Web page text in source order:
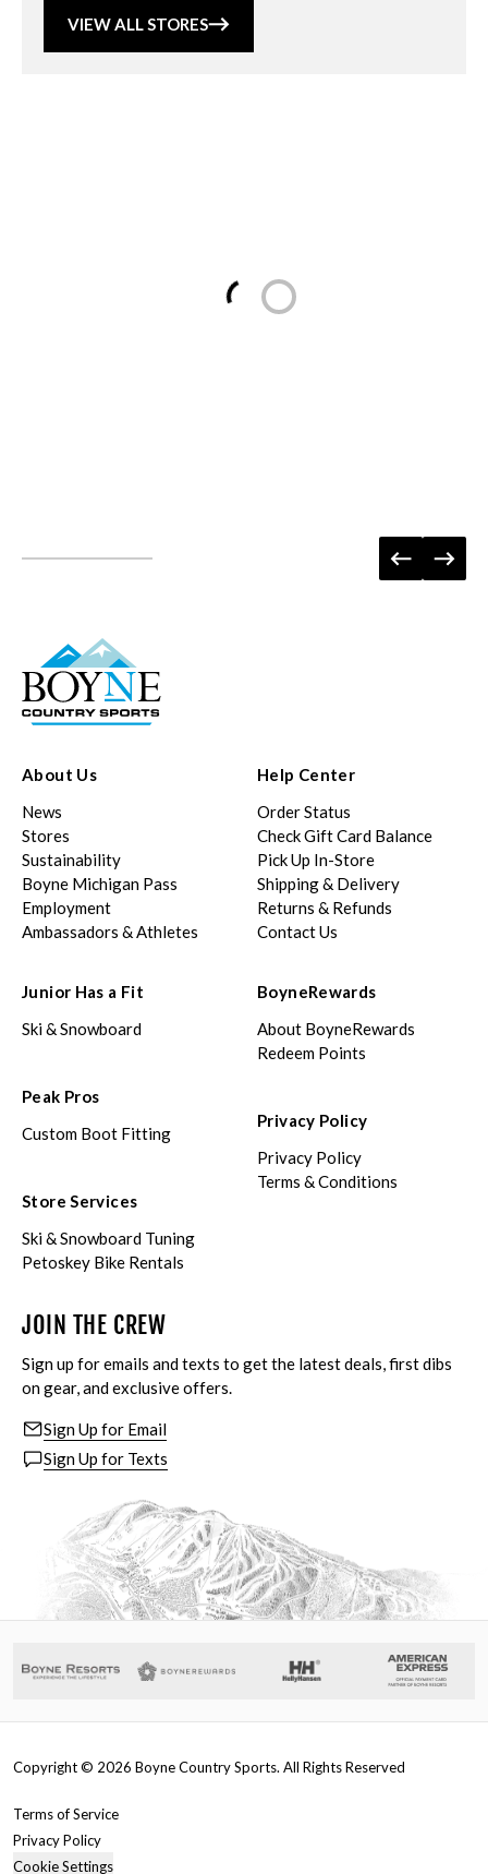
VIEW ALL STORES
Loading...
About Us
News
Stores
Sustainability
Boyne Michigan Pass
Employment
Ambassadors & Athletes
Help Center
Order Status
Check Gift Card Balance
Pick Up In-Store
Shipping & Delivery
Returns & Refunds
Contact Us
Junior Has a Fit
Ski & Snowboard
Peak Pros
Custom Boot Fitting
Store Services
Ski & Snowboard Tuning
Petoskey Bike Rentals
BoyneRewards
About BoyneRewards
Redeem Points
Privacy Policy
Privacy Policy
Terms & Conditions
JOIN THE CREW
Sign up for emails and texts to get the latest deals, first dibs
on gear, and exclusive offers.
Sign Up for Email
Sign Up for Texts
Copyright © 2026 Boyne Country Sports. All Rights Reserved
Terms of Service
Privacy Policy
Cookie Settings